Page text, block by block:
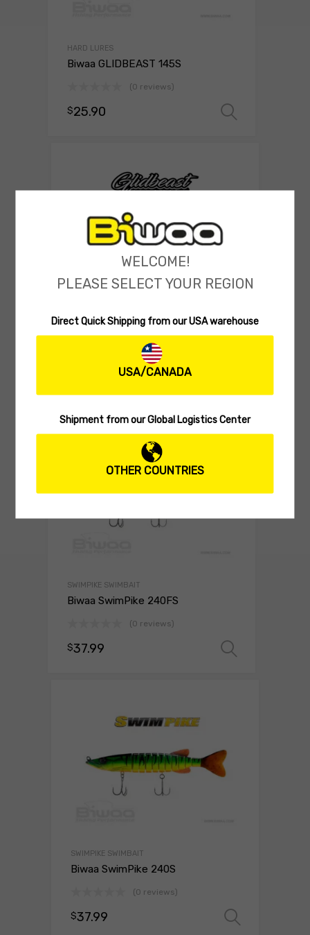
HARD LURES
Biwaa GLIDBEAST 145S
(0 reviews)
$25.90
HARD LURES
(0 reviews)
SWIMPIKE SWIMBAIT
Biwaa SwimPike 240FS
(0 reviews)
$37.99
SWIMPIKE SWIMBAIT
Biwaa SwimPike 240S
(0 reviews)
$37.99
WELCOME!
PLEASE SELECT YOUR REGION
Direct Quick Shipping from our USA warehouse
USA/CANADA
Shipment from our Global Logistics Center
OTHER COUNTRIES